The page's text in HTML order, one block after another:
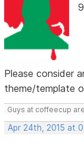
Please consider
theme/template
Guys at coffeecup
Apr 24th, 2015 at